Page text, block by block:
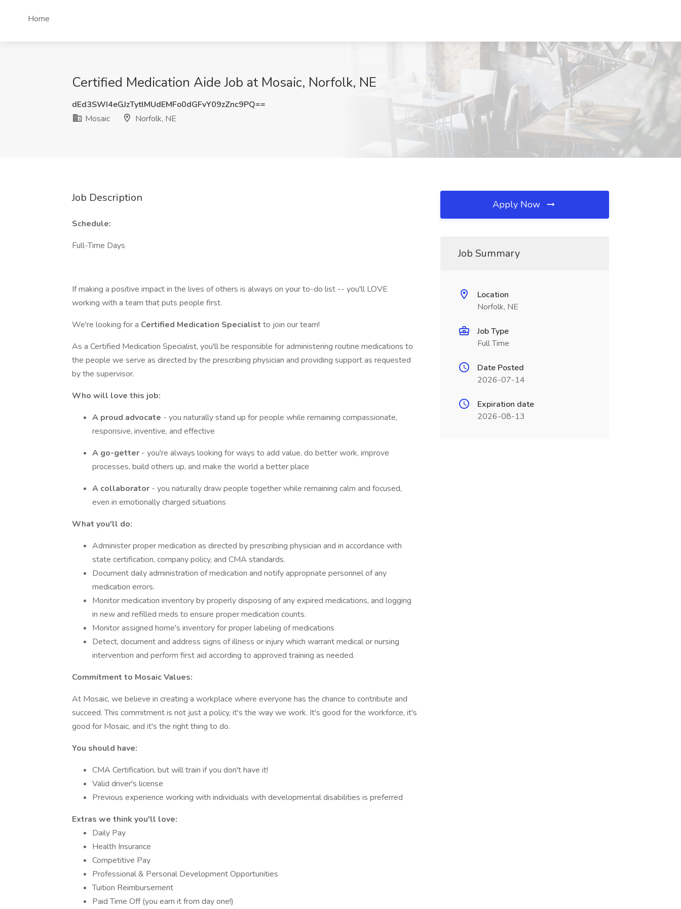
Home
Certified Medication Aide Job at Mosaic, Norfolk, NE
dEd3SWI4eGJzTytlMUdEMFo0dGFvY09zZnc9PQ==
Mosaic
Norfolk, NE
Job Description
Schedule:
Full-Time Days
If making a positive impact in the lives of others is always on your to-do list -- you'll LOVE
working with a team that puts people first.
We're looking for a Certified Medication Specialist to join our team!
As a Certified Medication Specialist, you'll be responsible for administering routine medications to
the people we serve as directed by the prescribing physician and providing support as requested
by the supervisor.
Who will love this job:
A proud advocate - you naturally stand up for people while remaining compassionate,
responsive, inventive, and effective
A go-getter - you're always looking for ways to add value, do better work, improve
processes, build others up, and make the world a better place
A collaborator - you naturally draw people together while remaining calm and focused,
even in emotionally charged situations
What you'll do:
Administer proper medication as directed by prescribing physician and in accordance with
state certification, company policy, and CMA standards.
Document daily administration of medication and notify appropriate personnel of any
medication errors.
Monitor medication inventory by properly disposing of any expired medications, and logging
in new and refilled meds to ensure proper medication counts.
Monitor assigned home's inventory for proper labeling of medications
Detect, document and address signs of illness or injury which warrant medical or nursing
intervention and perform first aid according to approved training as needed.
Commitment to Mosaic Values:
At Mosaic, we believe in creating a workplace where everyone has the chance to contribute and
succeed. This commitment is not just a policy, it's the way we work. It's good for the workforce, it's
good for Mosaic, and it's the right thing to do.
You should have:
CMA Certification, but will train if you don't have it!
Valid driver's license
Previous experience working with individuals with developmental disabilities is preferred
Extras we think you'll love:
Daily Pay
Health Insurance
Competitive Pay
Professional & Personal Development Opportunities
Tuition Reimbursement
Paid Time Off (you earn it from day one!)
Apply Now
Job Summary
Location
Norfolk, NE
Job Type
Full Time
Date Posted
2026-07-14
Expiration date
2026-08-13